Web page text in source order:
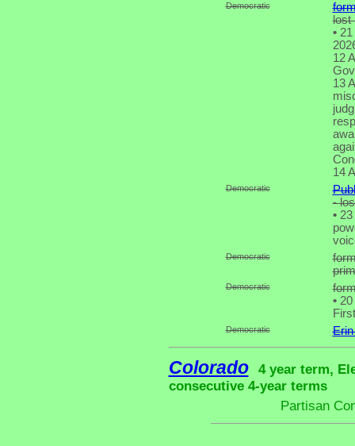
Democratic
lost
•21
12
13
14
Democratic
-
•23
Democratic
Democratic
•20
Democratic
Colorado
4 year term,
consecutive 4-year terms
Partisan